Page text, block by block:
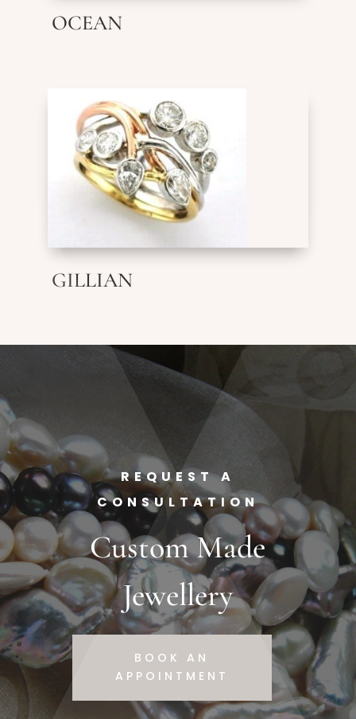
OCEAN
GILLIAN
REQUEST A
CONSULTATION
Custom Made
Jewellery
BOOK AN
APPOINTMENT